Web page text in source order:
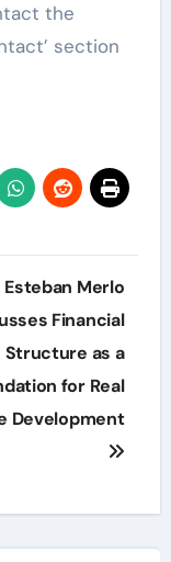
the
section
Esteban Merlo
Financial
Structure as a
for Real
Development